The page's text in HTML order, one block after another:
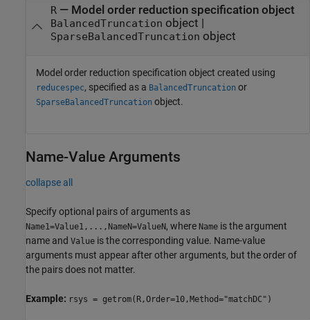
R— Model order reduction specification object
BalancedTruncation object |
SparseBalancedTruncation object
Model order reduction specification object created using
reducespec, specified as a BalancedTruncation or
SparseBalancedTruncation object.
Name-Value Arguments
collapse all
Specify optional pairs of arguments as
Name1=Value1,...,NameN=ValueN, where Name is the argument
name and Value is the corresponding value. Name-value
arguments must appear after other arguments, but the order of
the pairs does not matter.
Example: rsys = getrom(R,Order=10,Method="matchDC")